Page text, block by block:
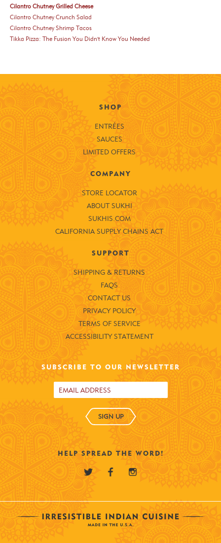
Cilantro Chutney Grilled Cheese
Cilantro Chutney Crunch Salad
Cilantro Chutney Shrimp Tacos
Tikka Pizza: The Fusion You Didn't Know You Needed
SHOP
ENTRÉES
SAUCES
LIMITED OFFERS
COMPANY
STORE LOCATOR
ABOUT SUKHI
SUKHIS.COM
CALIFORNIA SUPPLY CHAINS ACT
SUPPORT
SHIPPING & RETURNS
FAQS
CONTACT US
PRIVACY POLICY
TERMS OF SERVICE
ACCESSIBILITY STATEMENT
SUBSCRIBE TO OUR NEWSLETTER
SIGN UP
HELP SPREAD THE WORD!